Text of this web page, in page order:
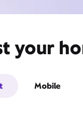
your
Mobile